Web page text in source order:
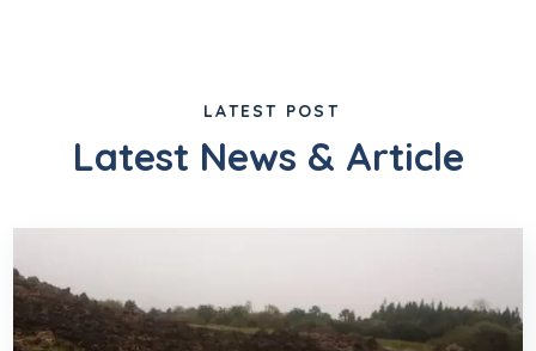
LATEST POST
Latest News & Article